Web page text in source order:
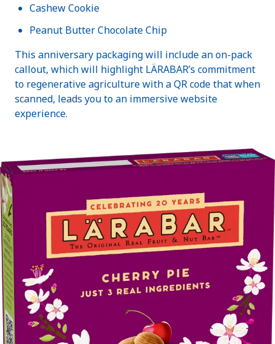
Cashew Cookie
Peanut Butter Chocolate Chip
This anniversary packaging will include an on-pack
callout, which will highlight LÄRABAR’s commitment
to regenerative agriculture with a QR code that when
scanned, leads you to an immersive website
experience.